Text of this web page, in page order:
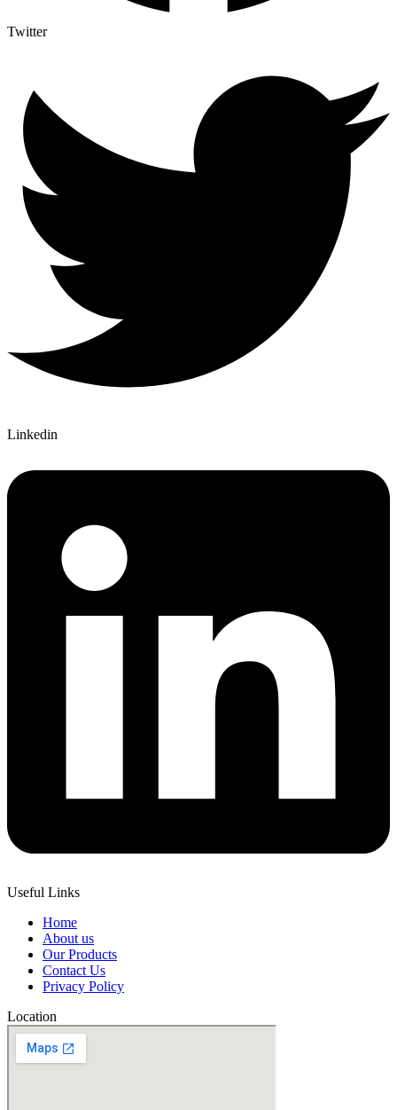
Twitter
Linkedin
Useful Links
Home
About us
Our Products
Contact Us
Privacy Policy
Location